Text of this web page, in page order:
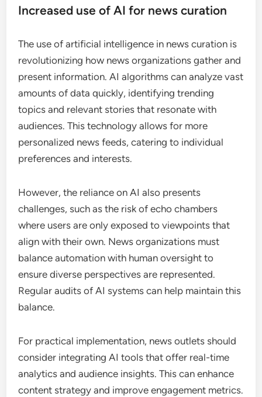
Increased use of AI for news curation
The use of artificial intelligence in news curation is
revolutionizing how news organizations gather and
present information. AI algorithms can analyze vast
amounts of data quickly, identifying trending
topics and relevant stories that resonate with
audiences. This technology allows for more
personalized news feeds, catering to individual
preferences and interests.
However, the reliance on AI also presents
challenges, such as the risk of echo chambers
where users are only exposed to viewpoints that
align with their own. News organizations must
balance automation with human oversight to
ensure diverse perspectives are represented.
Regular audits of AI systems can help maintain this
balance.
For practical implementation, news outlets should
consider integrating AI tools that offer real-time
analytics and audience insights. This can enhance
content strategy and improve engagement metrics.